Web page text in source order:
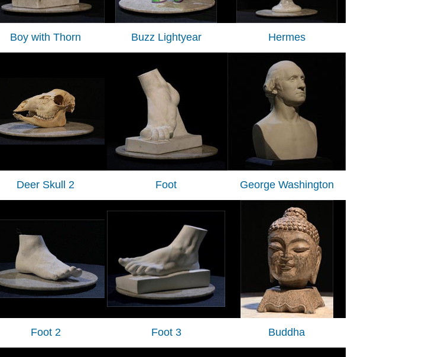
Boy with Thorn Buzz Lightyear Hermes
Deer Skull 2 Foot George Washington
Foot 2 Foot 3 Buddha